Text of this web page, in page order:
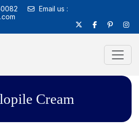
Email us :
Cream